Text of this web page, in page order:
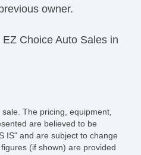
owner.
Choice Auto Sales in
The pricing, equipment,
are believed to be
IS" and are subject to change
(if shown) are provided